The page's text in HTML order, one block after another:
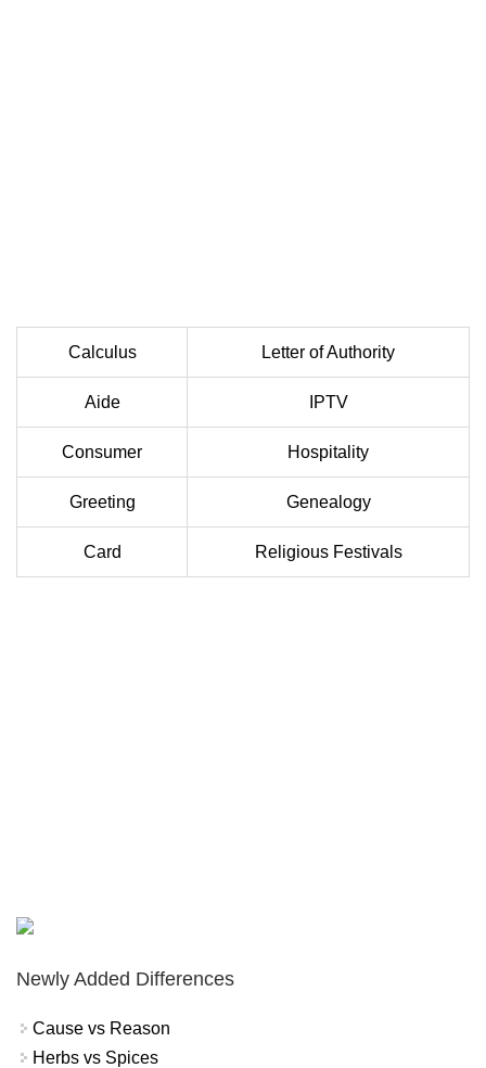
Calculus Letter of Authority
Aide IPTV
Consumer Hospitality
Greeting Genealogy
Card Religious Festivals
Newly Added Differences
Cause vs Reason
Herbs vs Spices